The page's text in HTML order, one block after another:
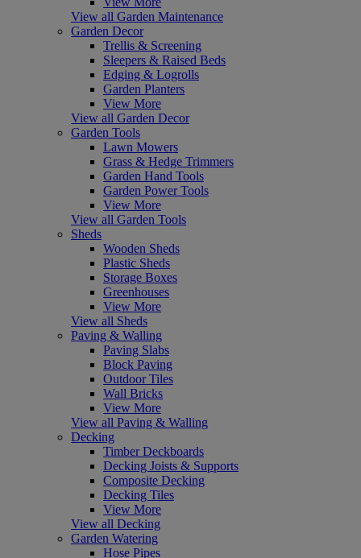
View all Garden Maintenance
Garden Decor
Trellis & Screening
Sleepers & Raised Beds
Edging & Logrolls
Garden Planters
View More
View all Garden Decor
Garden Tools
Lawn Mowers
Grass & Hedge Trimmers
Garden Hand Tools
Garden Power Tools
View More
View all Garden Tools
Sheds
Wooden Sheds
Plastic Sheds
Storage Boxes
Greenhouses
View More
View all Sheds
Paving & Walling
Paving Slabs
Block Paving
Outdoor Tiles
Wall Bricks
View More
View all Paving & Walling
Decking
Timber Deckboards
Decking Joists & Supports
Composite Decking
Decking Tiles
View More
View all Decking
Garden Watering
Hose Pipes